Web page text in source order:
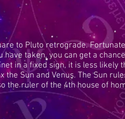
to Pluto retrograde.
taken, you can get a
in a fixed sign, it is less likely
Sun and Venus. The Sun
ruler of the 4th house of